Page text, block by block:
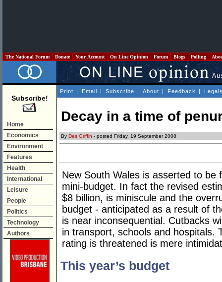
The National Forum Donate Your Account On Line Opinion Forum Blogs Polling
Subscribe!
Home
Economics
Environment
Features
Health
International
Leisure
People
Politics
Technology
Authors
Print | Email | Subscribe | About | Feedback |
Decay in a time of
By Des Griffin - posted Friday, 19 September 2008
New South Wales is asserted to be
mini-budget. In fact the revised
$8 billion, is miniscule and the
budget - anticipated as a result of
is near inconsequential. Cutbacks
in transport, schools and hospitals.
rating is threatened is mere
This year’s budget